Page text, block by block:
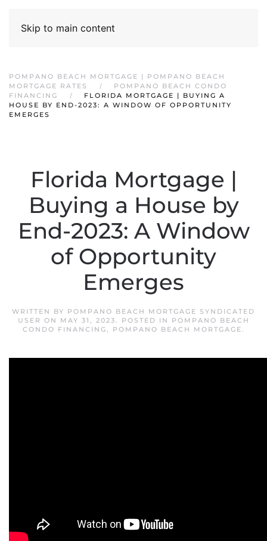
Skip to main content
POMPANO BEACH MORTGAGE | POMPANO BEACH
MORTGAGE RATES
POMPANO BEACH CONDO
FINANCING
FLORIDA MORTGAGE | BUYING A
HOUSE BY END-2023: A WINDOW OF OPPORTUNITY
EMERGES
Florida Mortgage |
Buying a House by
End-2023: A Window
of Opportunity
Emerges
WRITTEN BY POMPANO BEACH MORTGAGE SYNDICATED
USER ON MAY 31, 2023. POSTED IN
POMPANO BEACH
CONDO FINANCING, POMPANO BEACH MORTGAGE.